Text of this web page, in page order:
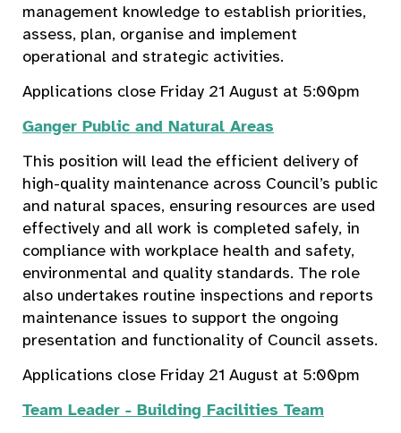
management knowledge to establish priorities,
assess, plan, organise and implement
operational and strategic activities.
Applications close Friday 21 August at 5:00pm
Ganger Public and Natural Areas
This position will lead the efficient delivery of
high-quality maintenance across Council’s public
and natural spaces, ensuring resources are used
effectively and all work is completed safely, in
compliance with workplace health and safety,
environmental and quality standards. The role
also undertakes routine inspections and reports
maintenance issues to support the ongoing
presentation and functionality of Council assets.
Applications close Friday 21 August at 5:00pm
Team Leader - Building Facilities Team